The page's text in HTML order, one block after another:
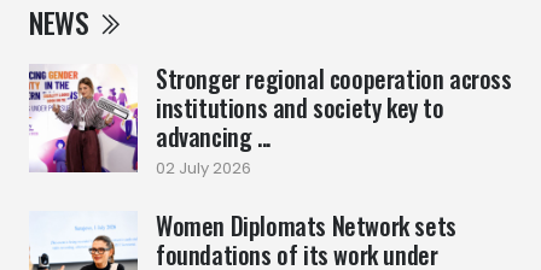
NEWS
Stronger regional cooperation across
institutions and society key to
advancing ...
02 July 2026
Women Diplomats Network sets
foundations of its work under